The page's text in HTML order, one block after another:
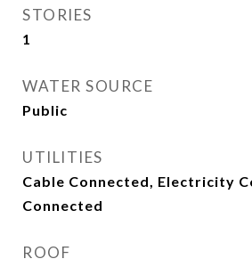
STORIES
1
WATER SOURCE
Public
UTILITIES
Cable Connected, Electricity
Connected
ROOF